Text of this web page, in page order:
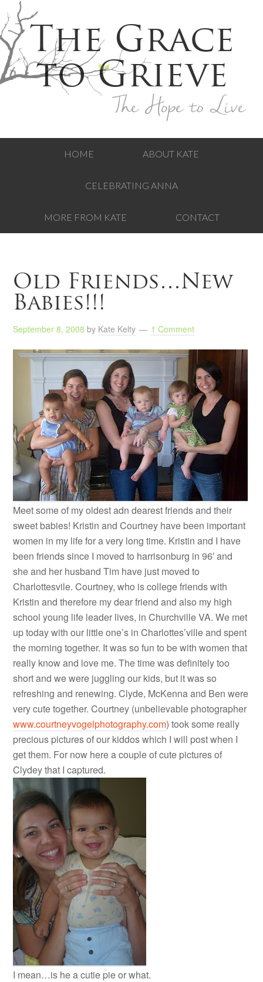
The Grace
to Grieve
The Hope to Live
HOME ABOUT KATE
CELEBRATING ANNA
MORE FROM KATE CONTACT
Old Friends…New
Babies!!!
September 8, 2008 by Kate Kelty 1 Comment
Meet some of my oldest adn dearest friends and their
sweet babies! Kristin and Courtney have been important
women in my life for a very long time. Kristin and I have
been friends since I moved to harrisonburg in 96′ and
she and her husband Tim have just moved to
Charlottesvile. Courtney, who is college friends with
Kristin and therefore my dear friend and also my high
school young life leader lives, in Churchville VA. We met
up today with our little one’s in Charlottes’ville and spent
the morning together. It was so fun to be with women that
really know and love me. The time was definitely too
short and we were juggling our kids, but it was so
refreshing and renewing. Clyde, McKenna and Ben were
very cute together. Courtney (unbelievable photographer
www.courtneyvogelphotography.com) took some really
precious pictures of our kiddos which I will post when I
get them. For now here a couple of cute pictures of
Clydey that I captured.
I mean…is he a cutie pie or what.